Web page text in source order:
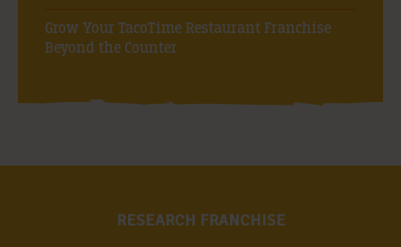
Grow Your TacoTime Restaurant Franchise
Beyond the Counter
RESEARCH FRANCHISE